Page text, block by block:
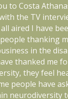
to Costa
the TV
aired I have
thanking
in the
thanked me
they feel
people have
neurodiversity